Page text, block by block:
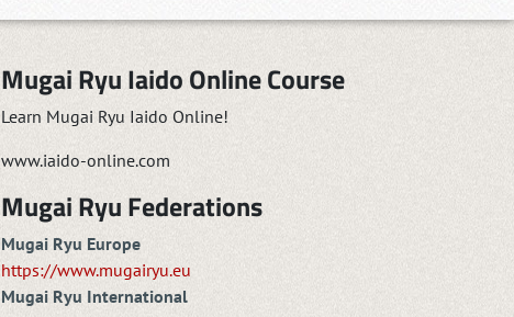
Mugai Ryu Iaido Online Course
Learn Mugai Ryu Iaido Online!
www.iaido-online.com
Mugai Ryu Federations
Mugai Ryu Europe
https://www.mugairyu.eu
Mugai Ryu International